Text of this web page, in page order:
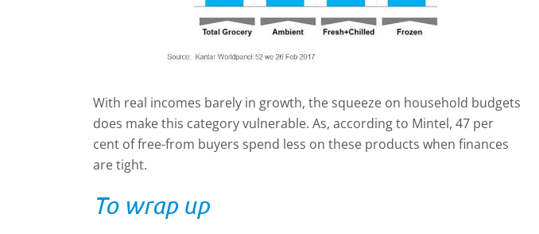
With real incomes barely in growth, the squeeze on household budgets
does make this category vulnerable. As, according to Mintel, 47 per
cent of free-from buyers spend less on these products when finances
are tight.
To wrap up